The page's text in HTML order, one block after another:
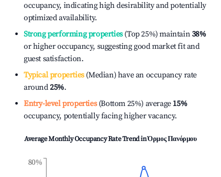
occupancy, indicating high desirability and potentially
optimized availability.
Strong performing properties(Top 25%) maintain38%
or higher occupancy, suggesting good market fit and
guest satisfaction.
Typical properties(Median) have an occupancy rate
around25%.
Entry-level properties(Bottom 25%) average 15%
occupancy, potentially facing higher vacancy.
Average Monthly Occupancy Rate Trend inΌρμος Πανόρμου
80%